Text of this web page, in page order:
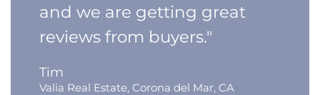
and we are getting great
reviews from buyers."
Tim
Valia Real Estate, Corona del Mar, CA